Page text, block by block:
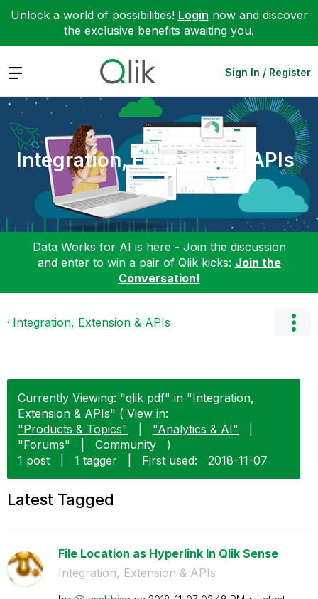
Unlock a world of possibilities! Login now and discover
the exclusive benefits awaiting you.
Expand Sign In / Register
Integration, Extension & APIs
Data Works for AI is here - Join the discussion
and enter to win a pair of Qlik kicks: Join the
Conversation!
Integration, Extension & APIs
Currently Viewing: "qlik pdf" in "Integration,
Extension & APIs" ( View in:
"Products & Topics"
"Analytics & AI"
"Forums"
Community
)
1 post
1 tagger First used: ‎2018-11-07
Latest Tagged
File Location as Hyperlink In Qlik Sense
Integration, Extension & APIs